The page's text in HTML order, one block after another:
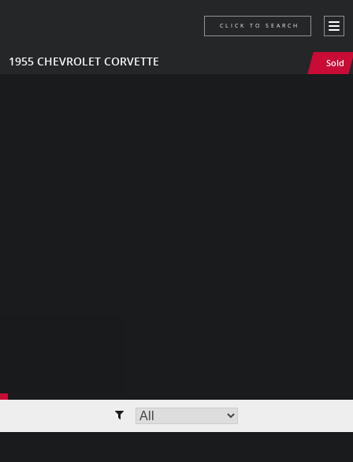
1955 CHEVROLET CORVETTE Sold
CLICK TO SEARCH